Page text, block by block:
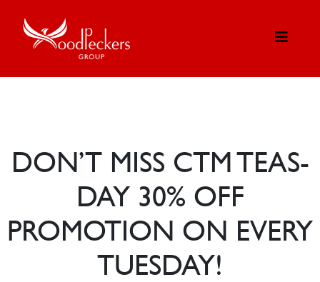
DON’T MISS CTM TEAS-
DAY 30% OFF
PROMOTION ON EVERY
TUESDAY!